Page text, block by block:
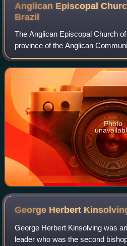
Anglican Episcopal
Brazil
The Anglican Episcopal Church
province of the Anglican
of Brazil. It is composed of nine
missionary district, each headed
Photo
George Herbert
George Herbert Kinsolving was
leader who was the second